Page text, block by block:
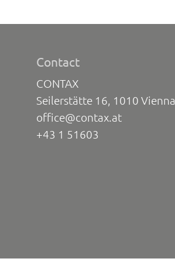
Contact
CONTAX
Seilerstätte 16, 1010 Vienna
office@contax.at
+43 1 51603